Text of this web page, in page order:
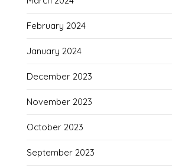
February 2024
January 2024
December 2023
November 2023
October 2023
September 2023